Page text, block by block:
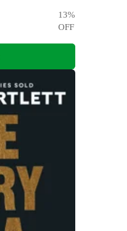
13%
OFF